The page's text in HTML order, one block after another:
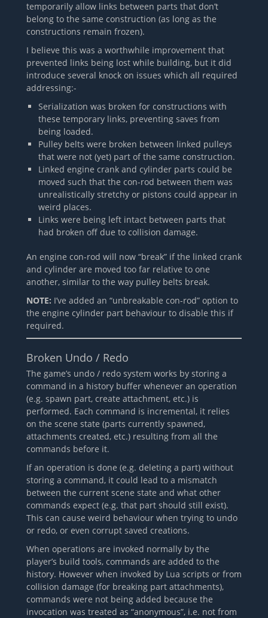
temporarily allow links between parts that don’t
belong to the same construction (as long as the
constructions remain frozen).
I believe this was a worthwhile improvement that
prevented links being lost while building, but it did
introduce several knock on issues which all required
addressing:-
Serialization was broken for constructions with
these temporary links, preventing saves from
being loaded.
Pulley belts were broken between linked pulleys
that were not (yet) part of the same construction.
Linked engine crank and cylinder parts could be
moved such that the con-rod between them was
unrealistically stretchy or pistons could appear in
weird places.
Links were being left intact between parts that
had broken off due to collision damage.
An engine con-rod will now “break” if the linked crank
and cylinder are moved too far relative to one
another, similar to the way pulley belts break.
NOTE: I’ve added an “unbreakable con-rod” option to
the engine cylinder part behaviour to disable this if
required.
Broken Undo / Redo
The game’s undo / redo system works by storing a
command in a history buffer whenever an operation
(e.g. spawn part, create attachment, etc.) is
performed. Each command is incremental, it relies
on the scene state (parts currently spawned,
attachments created, etc.) resulting from all the
commands before it.
If an operation is done (e.g. deleting a part) without
storing a command, it could lead to a mismatch
between the current scene state and what other
commands expect (e.g. that part should still exist).
This can cause weird behaviour when trying to undo
or redo, or even corrupt saved creations.
When operations are invoked normally by the
player’s build tools, commands are added to the
history. However when invoked by Lua scripts or from
collision damage (for breaking part attachments),
commands were not being added because the
invocation was treated as “anonymous”, i.e. not from